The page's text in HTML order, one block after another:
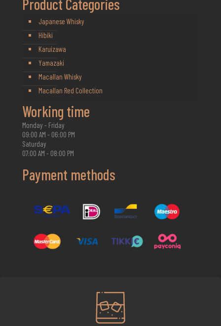
Product Categories
Japanese Whisky
Hibiki
Karuizawa
Yamazaki
Macallan Whisky
Macallan Red Collection
Working time
Monday - Friday
09:00 AM - 06:00 PM
Saturday
07:00 AM - 08:00 PM
Payment methods